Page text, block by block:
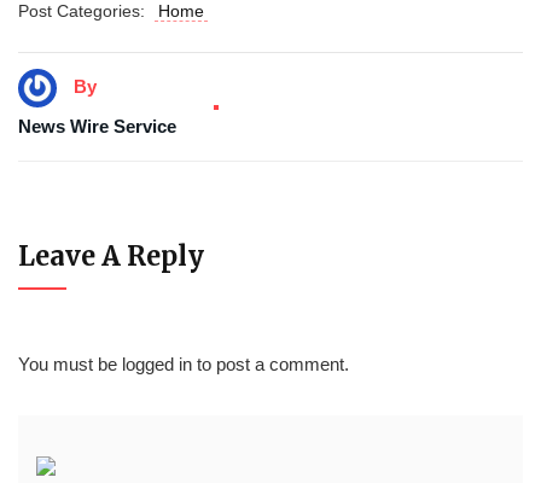
Post Categories: Home
By
News Wire Service
Leave A Reply
You must be logged in to post a comment.